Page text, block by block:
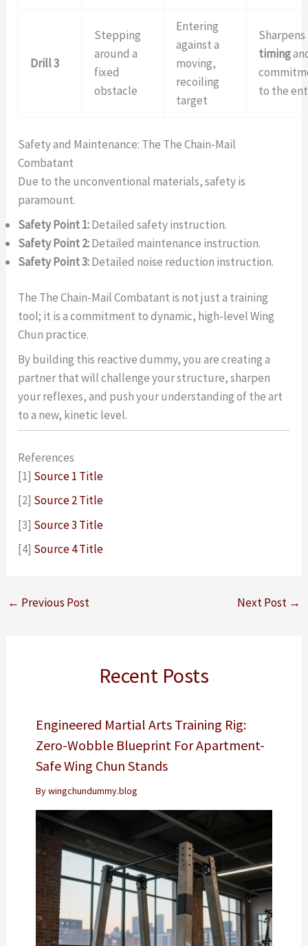
Drill 3
Stepping
around a
fixed
obstacle
Entering
against a
moving,
recoiling
target
Sharpens
timing
to the
Safety and Maintenance: The The Chain-Mail
Combatant
Due to the unconventional materials, safety is
paramount.
Safety Point 1:Detailed safety instruction.
Safety Point 2:Detailed maintenance instruction.
Safety Point 3:Detailed noise reduction instruction.
The The Chain-Mail Combatant is not just a training
tool; it is a commitment to dynamic, high-level Wing
Chun practice.
By building this reactive dummy, you are creating a
partner that will challenge your structure, sharpen
your reflexes, and push your understanding of the art
to a new, kinetic level.
References
[1] Source 1 Title
[2] Source 2 Title
[3] Source 3 Title
[4] Source 4 Title
← Previous Post Next Post →
Recent Posts
Engineered Martial Arts Training Rig:
Zero-Wobble Blueprint For Apartment-
Safe Wing Chun Stands
Bywingchundummy.blog